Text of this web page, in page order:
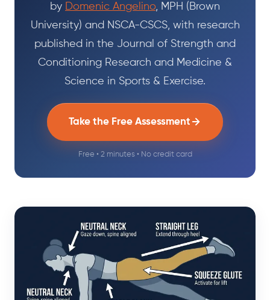
by Domenic Angelino, MPH (Brown
University) and NSCA-CSCS, with research
published in the Journal of Strength and
Conditioning Research and Medicine &
Science in Sports & Exercise.
Take the Free Assessment
Free • 2 minutes • No credit card